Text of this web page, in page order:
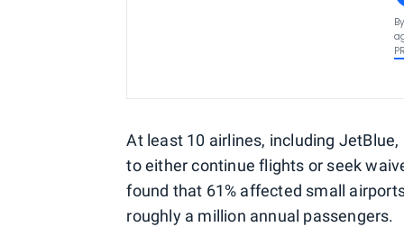
At least 10 airlines, including
to either continue flights or seek
found that 61% affected small
roughly a million annual passengers.